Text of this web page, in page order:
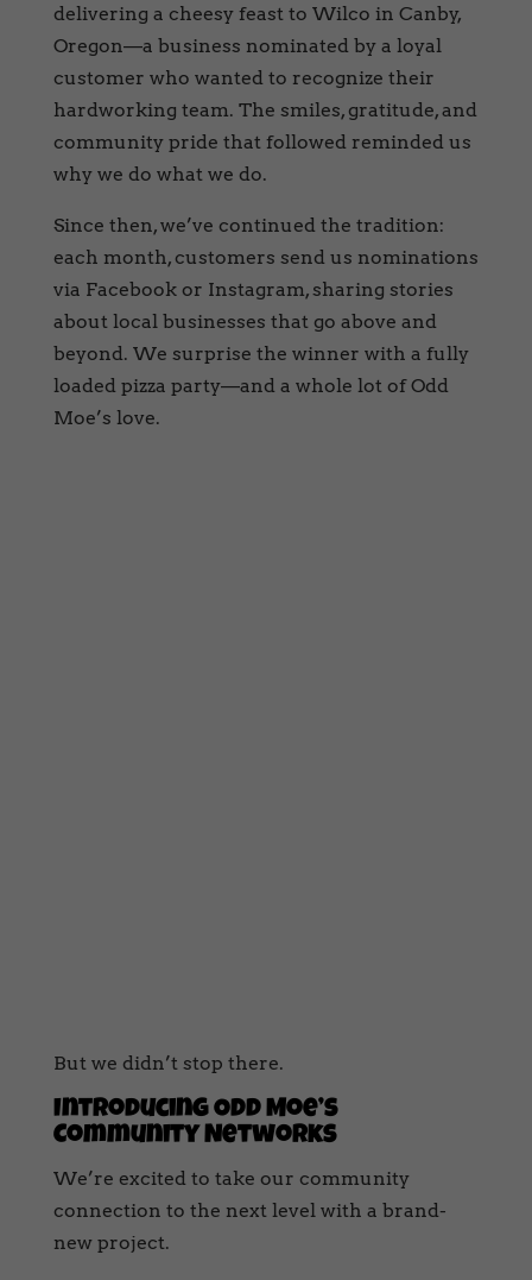
delivering a cheesy feast to Wilco in Canby,
Oregon—a business nominated by a loyal
customer who wanted to recognize their
hardworking team. The smiles, gratitude, and
community pride that followed reminded us
why we do what we do.
Since then, we’ve continued the tradition:
each month, customers send us nominations
via Facebook or Instagram, sharing stories
about local businesses that go above and
beyond. We surprise the winner with a fully
loaded pizza party—and a whole lot of Odd
Moe’s love.
But we didn’t stop there.
Introducing Odd Moe’s
Community Networks
We’re excited to take our community
connection to the next level with a brand-
new project.